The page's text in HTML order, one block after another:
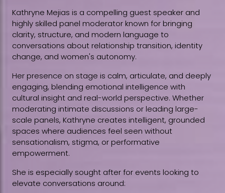
Kathryne Mejias is a compelling guest speaker and
highly skilled panel moderator known for bringing
clarity, structure, and modern language to
conversations about relationship transition, identity
change, and women's autonomy.
Her presence on stage is calm, articulate, and deeply
engaging, blending emotional intelligence with
cultural insight and real-world perspective. Whether
moderating intimate discussions or leading large-
scale panels, Kathryne creates intelligent, grounded
spaces where audiences feel seen without
sensationalism, stigma, or performative
empowerment.
She is especially sought after for events looking to
elevate conversations around: